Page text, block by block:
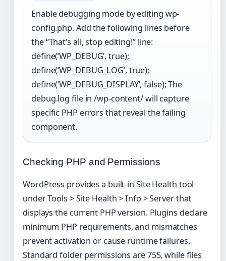
Enable debugging mode by editing wp-
config.php. Add the following lines before
the “That’s all, stop editing!” line:
define(‘WP_DEBUG’, true);
define(‘WP_DEBUG_LOG’, true);
define(‘WP_DEBUG_DISPLAY’, false); The
debug.log file in /wp-content/ will capture
specific PHP errors that reveal the failing
component.
Checking PHP and Permissions
WordPress provides a built-in Site Health tool
under Tools > Site Health > Info > Server that
displays the current PHP version. Plugins declare
minimum PHP requirements, and mismatches
prevent activation or cause runtime failures.
Standard folder permissions are 755, while files